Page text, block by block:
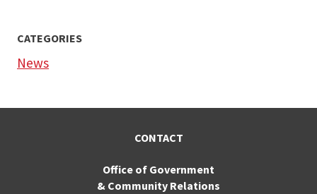
CATEGORIES
News
CONTACT
Office of Government
& Community Relations